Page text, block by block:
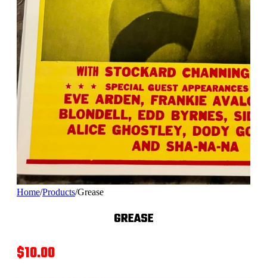
Home/Products/Grease
GREASE
$10.00